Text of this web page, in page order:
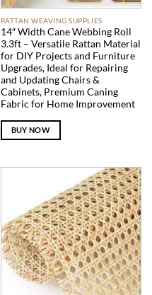
RATTAN WEAVING SUPPLIES
14″ Width Cane Webbing Roll
3.3ft – Versatile Rattan Material
for DIY Projects and Furniture
Upgrades, Ideal for Repairing
and Updating Chairs &
Cabinets, Premium Caning
Fabric for Home Improvement
BUY NOW